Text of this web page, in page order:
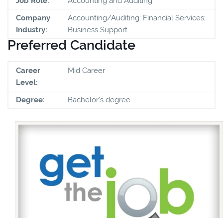
Company
Industry:
Accounting/Auditing; Financial Services;
Business Support
Preferred Candidate
Career
Level:
Mid Career
Degree: Bachelor's degree